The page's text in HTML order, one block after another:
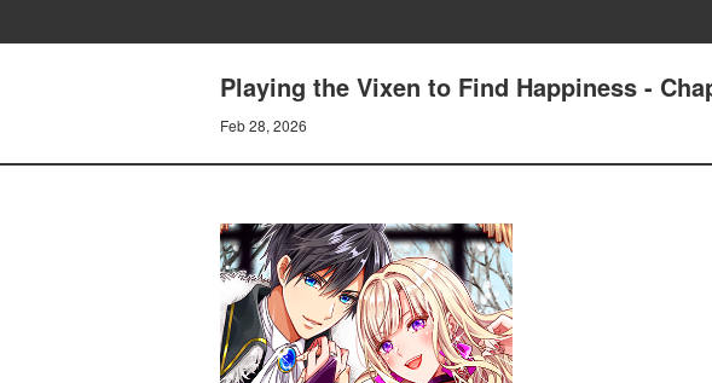
Playing the Vixen to Find Happiness -
Feb 28, 2026